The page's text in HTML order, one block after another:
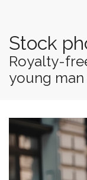
Stock
Royalty-
young man